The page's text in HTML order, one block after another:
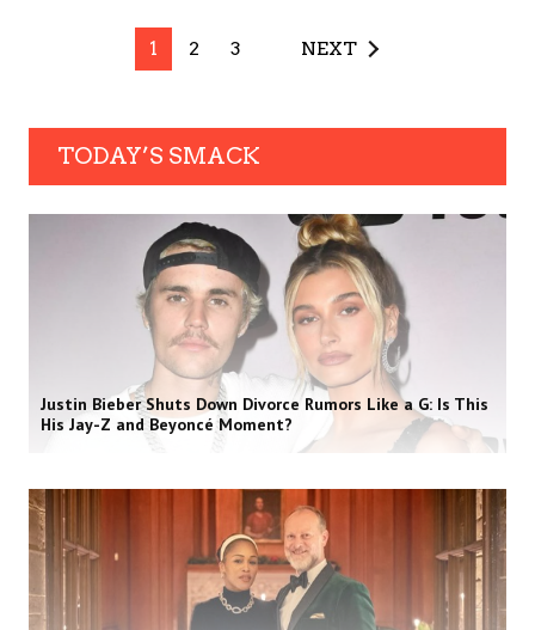
1 2 3 NEXT
TODAY’S SMACK
Justin Bieber Shuts Down Divorce Rumors Like a G: Is This
His Jay-Z and Beyoncé Moment?